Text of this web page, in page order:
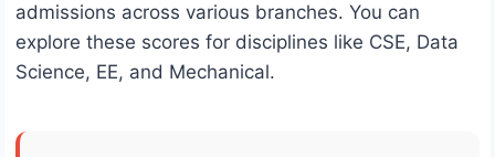
admissions across various branches. You can
explore these scores for disciplines like CSE, Data
Science, EE, and Mechanical.